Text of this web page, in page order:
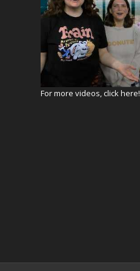
For more videos, click here!